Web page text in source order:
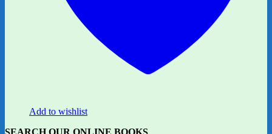
Add to wishlist
SEARCH OUR ONLINE BOOKS